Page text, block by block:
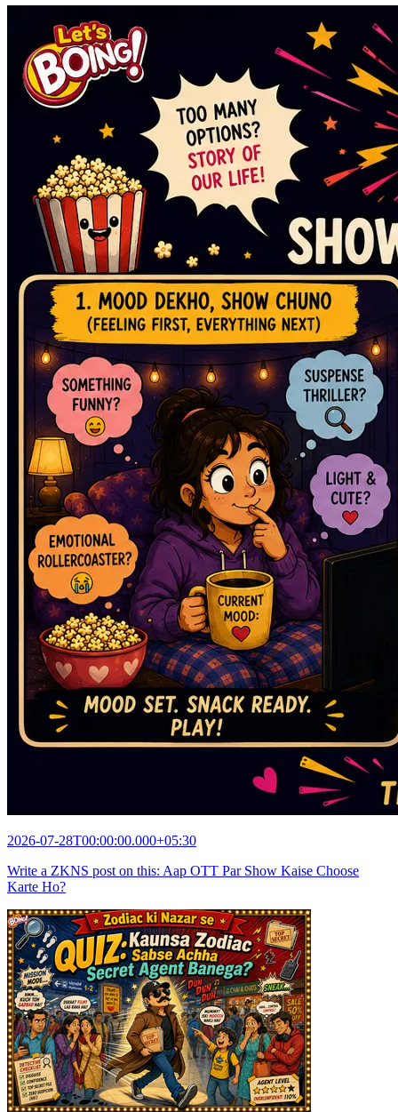
2026-07-28T00:00:00.000+05:30
Write a ZKNS post on this: Aap OTT Par Show Kaise Choose
Karte Ho?